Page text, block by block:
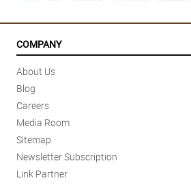
COMPANY
About Us
Blog
Careers
Media Room
Sitemap
Newsletter Subscription
Link Partner